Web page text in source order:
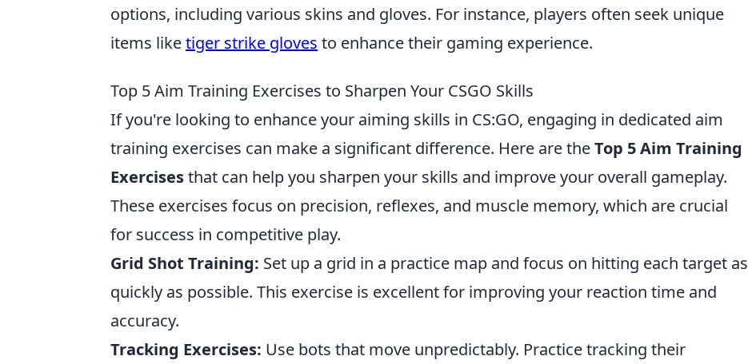
options, including various skins and gloves. For instance, players often seek unique
items liketiger strike gloves to enhance their gaming experience.
Top 5 Aim Training Exercises to Sharpen Your CSGO Skills
If you're looking to enhance your aiming skills in CS:GO, engaging in dedicated aim
training exercises can make a significant difference. Here are theTop 5 Aim Training
Exercisesthat can help you sharpen your skills and improve your overall gameplay.
These exercises focus on precision, reflexes, and muscle memory, which are crucial
for success in competitive play.
Grid Shot Training: Set up a grid in a practice map and focus on hitting each target as
quickly as possible. This exercise is excellent for improving your reaction time and
accuracy.
Tracking Exercises: Use bots that move unpredictably. Practice tracking their